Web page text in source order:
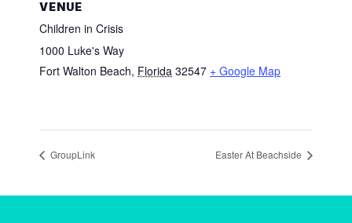
VENUE
Children in Crisis
1000 Luke's Way
Fort Walton Beach, Florida 32547 + Google Map
GroupLink Easter At Beachside